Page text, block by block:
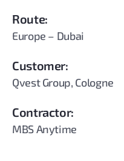
Route:
Europe – Dubai
Customer:
Qvest Group, Cologne
Contractor:
MBS Anytime